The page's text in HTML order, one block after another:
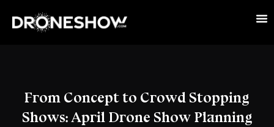
From Concept to Crowd Stopping
Shows: April Drone Show Planning